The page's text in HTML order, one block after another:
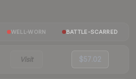
WELL-WORN BATTLE-SCARRED
Visit $57.02